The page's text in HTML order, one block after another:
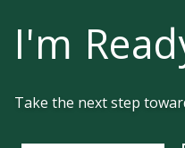
I'm
Take the next step